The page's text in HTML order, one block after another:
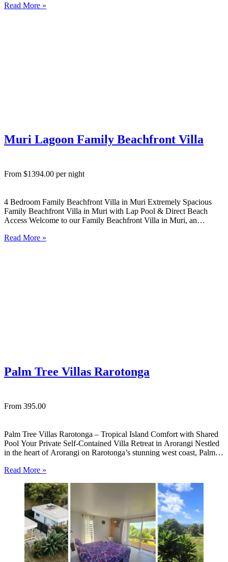
Ideal for families or small groups wanting relaxed Rarotonga
Read More »
Muri Lagoon Family Beachfront Villa
From $1394.00 per night
4 Bedroom Family Beachfront Villa in Muri Extremely Spacious
Family Beachfront Villa in Muri with Lap Pool & Direct Beach
Access Welcome to our Family Beachfront Villa in Muri, an
shores of Muri Beach in Rarotonga. This private…
Read More »
Palm Tree Villas Rarotonga
From 395.00
Palm Tree Villas Rarotonga – Tropical Island Comfort with Shared
Pool Your Private Self‑Contained Villa Retreat in Arorangi Nestled
in the heart of Arorangi on Rarotonga’s stunning west coast, Palm
families or friends travelling together. Tucked behind a…
Read More »